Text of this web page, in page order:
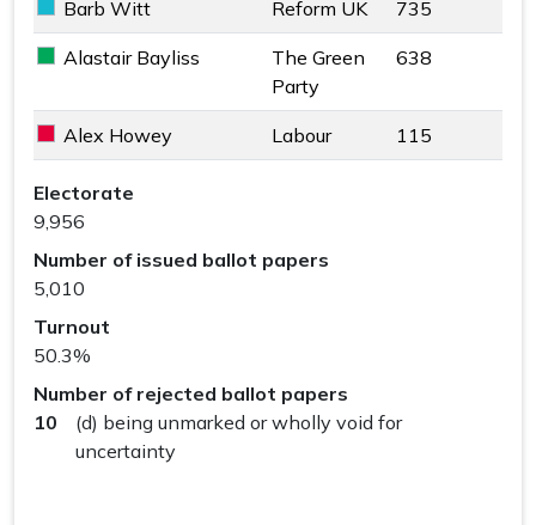
Reform UK key colour
Barb Witt Reform UK 735
The Green Party key colour
Alastair Bayliss
The Green
Party
638
Labour key colour
Alex Howey Labour 115
Electorate
9,956
Number of issued ballot papers
5,010
Turnout
50.3%
Number of rejected ballot papers
10
(d) being unmarked or wholly void for
uncertainty